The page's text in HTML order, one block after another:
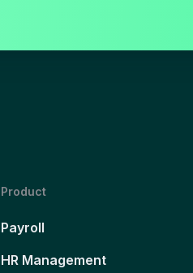
Product
Payroll
HR Management